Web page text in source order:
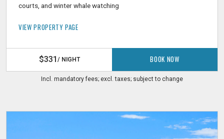
courts, and winter whale watching
VIEW PROPERTY PAGE
$331 / NIGHT BOOK NOW
Incl. mandatory fees; excl. taxes; subject to change